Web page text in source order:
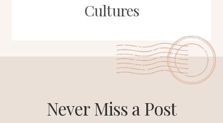
Cultures
Never Miss a Post